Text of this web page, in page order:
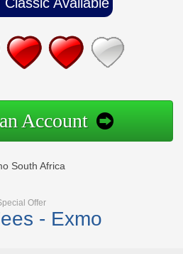
Account
South Africa
Offer
- Exmo